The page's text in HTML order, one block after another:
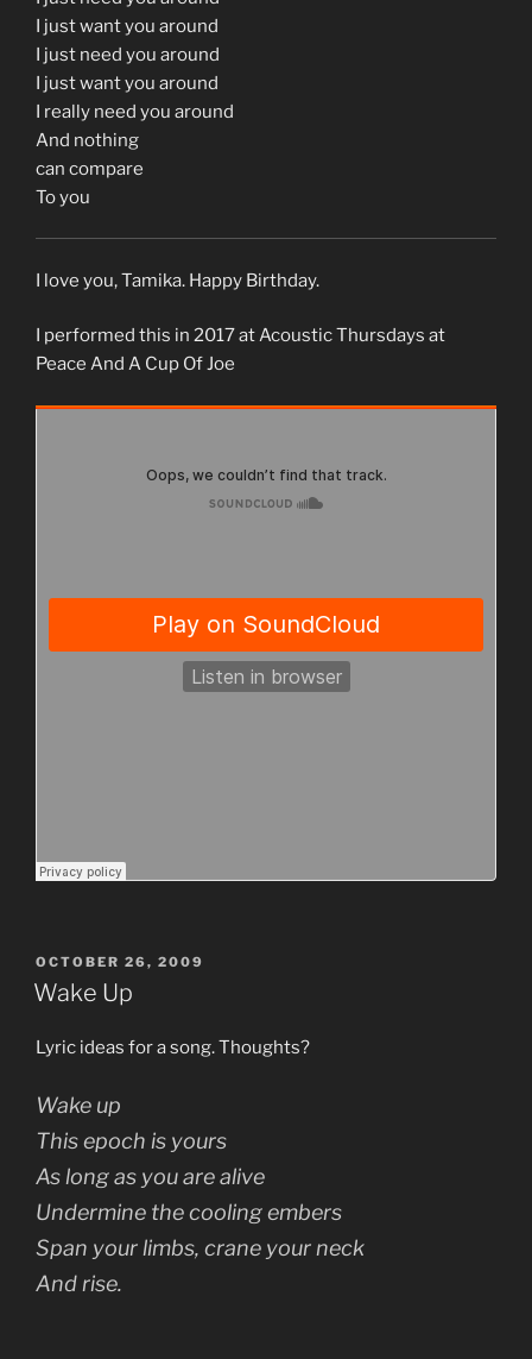
I just want you around
I just need you around
I just want you around
I really need you around
And nothing
can compare
To you
I love you, Tamika. Happy Birthday.
I performed this in 2017 at Acoustic Thursdays at
Peace And A Cup Of Joe
POSTED
ON
OCTOBER 26, 2009
Wake Up
Lyric ideas for a song. Thoughts?
Wake up
This epoch is yours
As long as you are alive
Undermine the cooling embers
Span your limbs, crane your neck
And rise.